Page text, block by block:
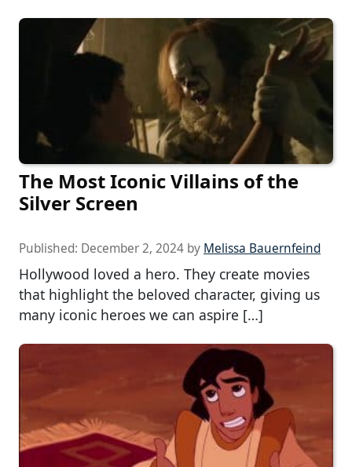
The Most Iconic Villains of the
Silver Screen
Published: December 2, 2024 by Melissa Bauernfeind
Hollywood loved a hero. They create movies
that highlight the beloved character, giving us
many iconic heroes we can aspire […]